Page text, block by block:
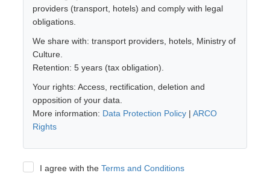
providers (transport, hotels) and comply with legal
obligations.
We share with: transport providers, hotels, Ministry of
Culture.
Retention: 5 years (tax obligation).
Your rights: Access, rectification, deletion and
opposition of your data.
More information: Data Protection Policy| ARCO
Rights
I agree with the Terms and Conditions